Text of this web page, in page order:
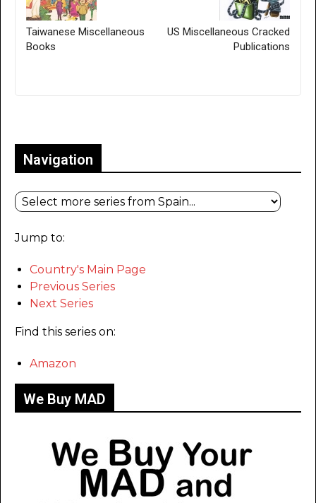
Taiwanese Miscellaneous
Books
US Miscellaneous Cracked
Publications
Navigation
Jump to:
Country's Main Page
Previous Series
Next Series
Find this series on:
Amazon
We Buy MAD